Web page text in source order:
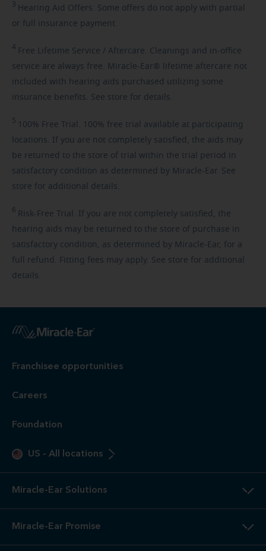
3 Hearing Aid Offers. Some offers do not apply with partial
or full insurance payment.
4 Free Lifetime Service / Aftercare. Cleanings and in-office
service are always free. Miracle-Ear® lifetime aftercare not
included with hearing aids purchased utilizing some
insurance benefits. See store for details.
5 100% Free Trial. 100% free trial available at participating
locations. If you are not completely satisfied, the aids may
be returned to the store of trial within the trial period in
satisfactory condition as determined by Miracle-Ear. See
store for additional details.
6 Risk-Free Trial. If you are not completely satisfied, the
hearing aids may be returned to the store of purchase in
satisfactory condition, as determined by Miracle-Ear, for a
full refund. Fitting fees may apply. See store for additional
details.
Franchisee opportunities
Careers
Foundation
US - All locations
Miracle-Ear Solutions
Miracle-Ear Promise